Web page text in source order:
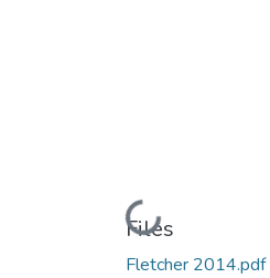
Loading...
Files
Fletcher 2014.pdf